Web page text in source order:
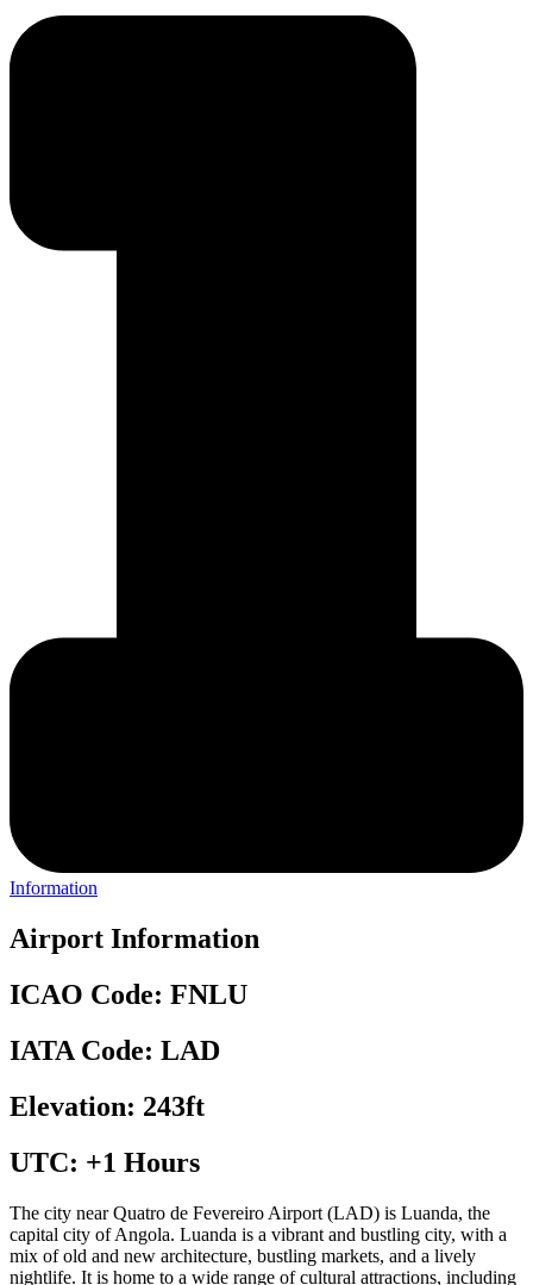
Information
Airport Information
ICAO Code: FNLU
IATA Code: LAD
Elevation: 243ft
UTC: +1 Hours
The city near Quatro de Fevereiro Airport (LAD) is Luanda, the
capital city of Angola. Luanda is a vibrant and bustling city, with a
mix of old and new architecture, bustling markets, and a lively
nightlife. It is home to a wide range of cultural attractions, including